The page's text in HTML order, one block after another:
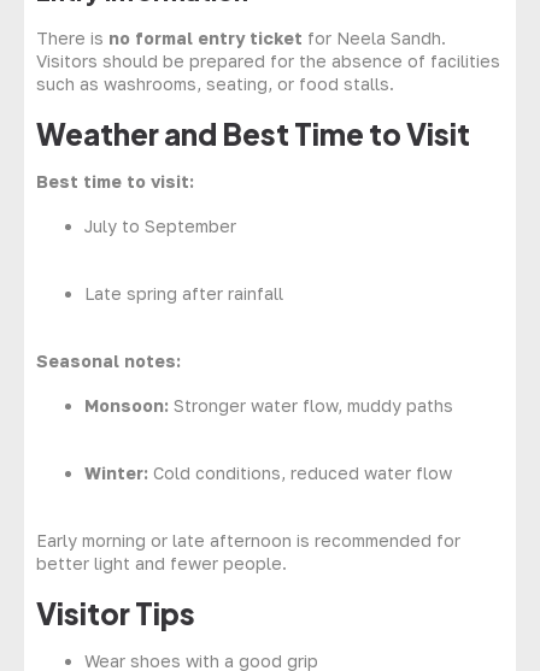
There is no formal entry ticket for Neela Sandh.
Visitors should be prepared for the absence of facilities
such as washrooms, seating, or food stalls.
Weather and Best Time to Visit
Best time to visit:
July to September
Late spring after rainfall
Seasonal notes:
Monsoon: Stronger water flow, muddy paths
Winter: Cold conditions, reduced water flow
Early morning or late afternoon is recommended for
better light and fewer people.
Visitor Tips
Wear shoes with a good grip